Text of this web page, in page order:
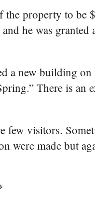
property to be
he was granted
a new building
There is an
few visitors.
were made but